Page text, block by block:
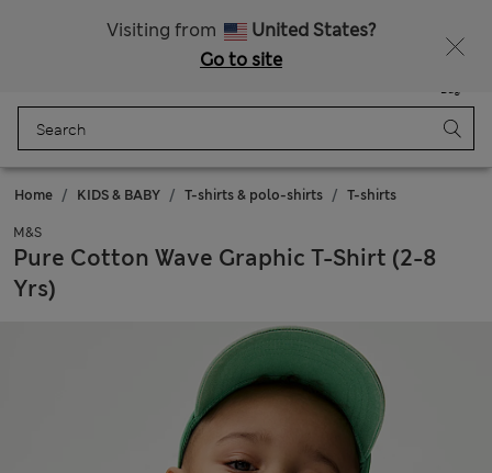
Visiting from
United States?
Go to site
Bag
Home KIDS & BABY T-shirts & polo-shirts T-shirts
M&S
Pure Cotton Wave Graphic T-Shirt (2-8
Yrs)